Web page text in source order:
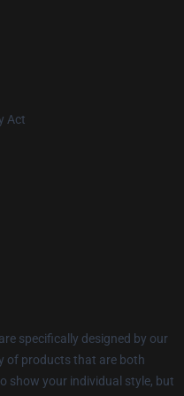
Act
specifically designed by our
of products that are both
show your individual style, but